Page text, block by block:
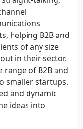
helping B2B and
of any size
in their sector.
range of B2B and
smaller startups.
and dynamic
ideas into